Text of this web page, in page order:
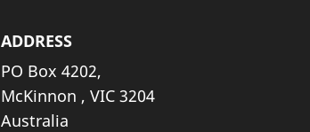
ADDRESS
PO Box 4202,
McKinnon , VIC 3204
Australia